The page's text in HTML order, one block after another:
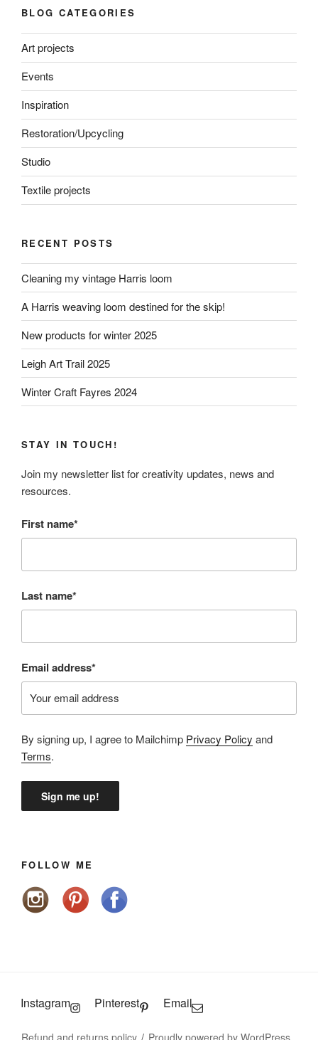
BLOG CATEGORIES
Art projects
Events
Inspiration
Restoration/Upcycling
Studio
Textile projects
RECENT POSTS
Cleaning my vintage Harris loom
A Harris weaving loom destined for the skip!
New products for winter 2025
Leigh Art Trail 2025
Winter Craft Fayres 2024
STAY IN TOUCH!
Join my newsletter list for creativity updates, news and
resources.
First name*
Last name*
Email address*
By signing up, I agree to Mailchimp Privacy Policy and
Terms.
FOLLOW ME
Instagram Pinterest Email
Refund and returns policy Proudly powered by WordPress